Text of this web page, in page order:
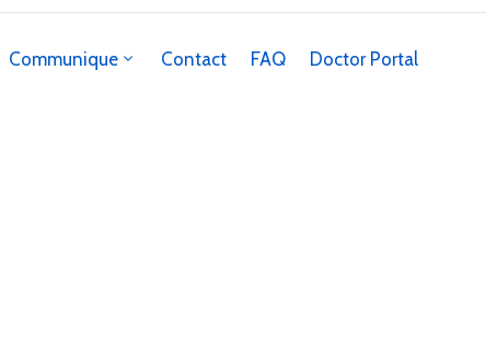
Communique Contact FAQ Doctor Portal